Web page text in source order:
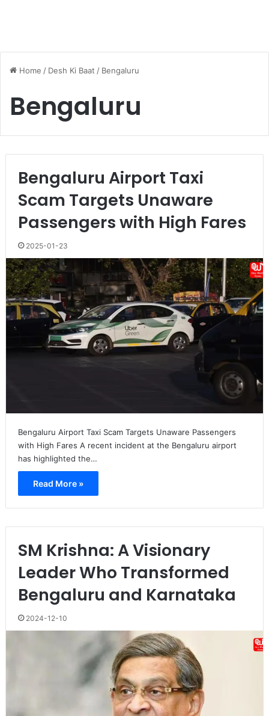
Home / Desh Ki Baat / Bengaluru
Bengaluru
Bengaluru Airport Taxi
Scam Targets Unaware
Passengers with High Fares
2025-01-23
Bengaluru Airport Taxi Scam Targets Unaware Passengers
with High Fares A recent incident at the Bengaluru airport
has highlighted the…
Read More »
SM Krishna: A Visionary
Leader Who Transformed
Bengaluru and Karnataka
2024-12-10